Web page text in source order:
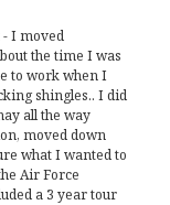
I moved
the time I was
to work when I
shingles.. I did
all the way
moved down
what I wanted to
Air Force
a 3 year tour